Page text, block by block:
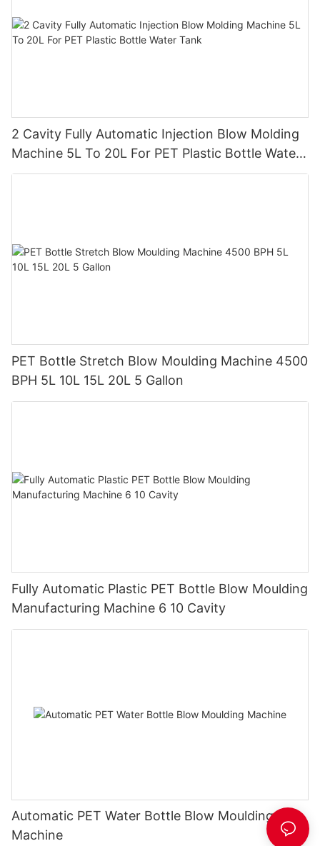
2 Cavity Fully Automatic Injection Blow Molding
Machine 5L To 20L For PET Plastic Bottle Water
Tank
PET Bottle Stretch Blow Moulding Machine 4500
BPH 5L 10L 15L 20L 5 Gallon
Fully Automatic Plastic PET Bottle Blow Moulding
Manufacturing Machine 6 10 Cavity
Automatic PET Water Bottle Blow Moulding
Machine